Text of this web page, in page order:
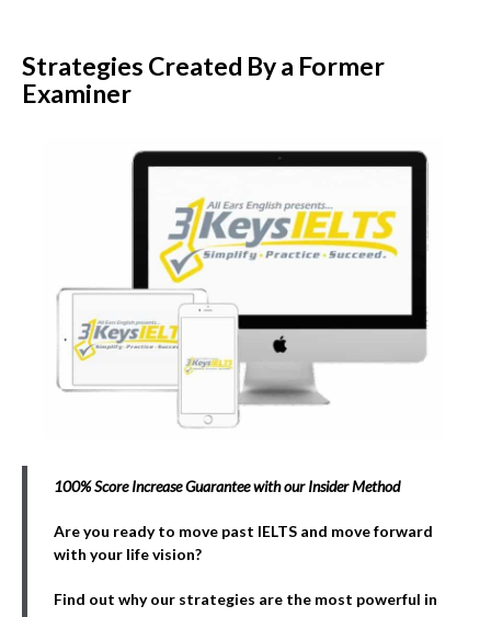
Strategies Created By a Former
Examiner
100% Score Increase Guarantee with our Insider Method
Are you ready to move past IELTS and move forward
with your life vision?
Find out why our strategies are the most powerful in